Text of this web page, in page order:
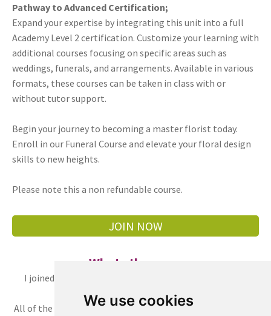
We use cookies
Pathway to Advanced Certification;
Expand your expertise by integrating this unit into a full
Academy Level 2 certification. Customize your learning with
additional courses focusing on specific areas such as
weddings, funerals, and arrangements. Available in various
formats, these courses can be taken in class with or
without tutor support.
Begin your journey to becoming a master florist today.
Enroll in our Funeral Course and elevate your floral design
skills to new heights.
Please note this a non refundable course.
JOIN NOW
What others say
I joined the fast track course in May 2022. This is a very
professional, skillful flower course.
All of the techniques that taught by the floral academy are